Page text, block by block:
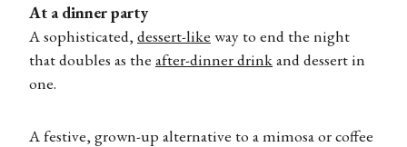
At a dinner party
A sophisticated, dessert-like way to end the night
that doubles as the after-dinner drinkand dessert in
one.
A festive, grown-up alternative to a mimosa or coffee